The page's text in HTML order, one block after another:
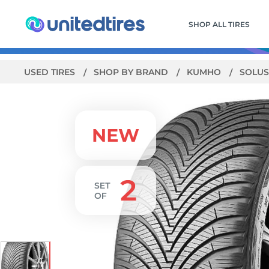
SHOP ALL TIRES
USED TIRES SHOP BY BRAND KUMHO